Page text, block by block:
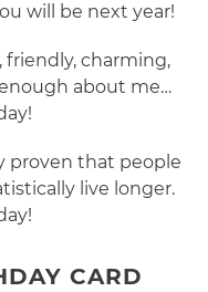
will be next year!
charming,
about me…
proven that people
live longer.
CARD